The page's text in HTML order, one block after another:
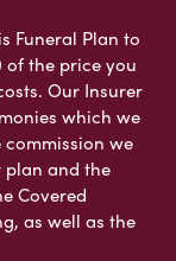
Funeral Plan to
of the price you
Our Insurer
which we
commission we
plan and the
Covered
as well as the